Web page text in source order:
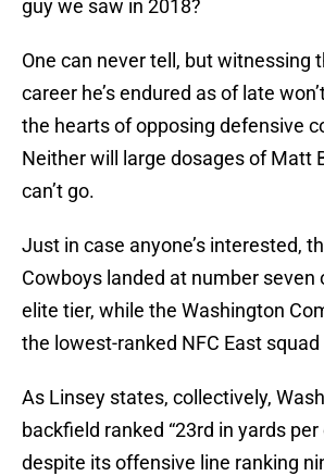
guy we saw in 2018?
One can never tell, but witnessing
career he’s endured as of late
the hearts of opposing defensive
Neither will large dosages of Matt
can’t go.
Just in case anyone’s interested,
Cowboys landed at number seven
elite tier, while the Washington
the lowest-ranked NFC East squad
As Linsey states, collectively,
backfield ranked “23rd in yards
despite its offensive line ranking